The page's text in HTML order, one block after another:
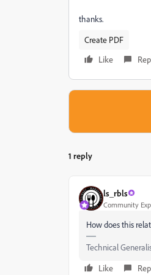
thanks.
Create PDF
Like
1 reply
ls_rbls
Community
How does this
Technical
Like